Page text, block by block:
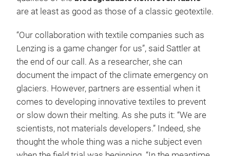
are at least as good as those of a classic geotextile.
“Our collaboration with textile companies such as
Lenzing is a game changer for us”, said Sattler at
the end of our call. As a researcher, she can
document the impact of the climate emergency on
glaciers. However, partners are essential when it
comes to developing innovative textiles to prevent
or slow down their melting. As she puts it: “We are
scientists, not materials developers.” Indeed, she
thought the whole thing was a niche subject even